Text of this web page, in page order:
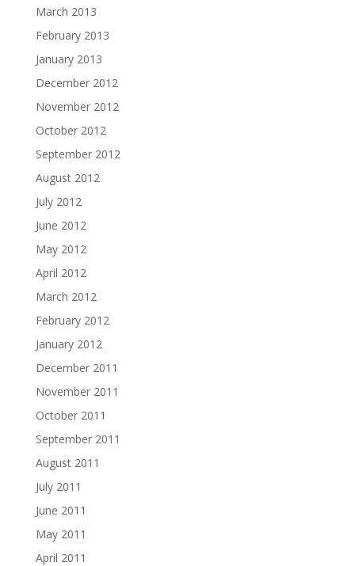
March 2013
February 2013
January 2013
December 2012
November 2012
October 2012
September 2012
August 2012
July 2012
June 2012
May 2012
April 2012
March 2012
February 2012
January 2012
December 2011
November 2011
October 2011
September 2011
August 2011
July 2011
June 2011
May 2011
April 2011